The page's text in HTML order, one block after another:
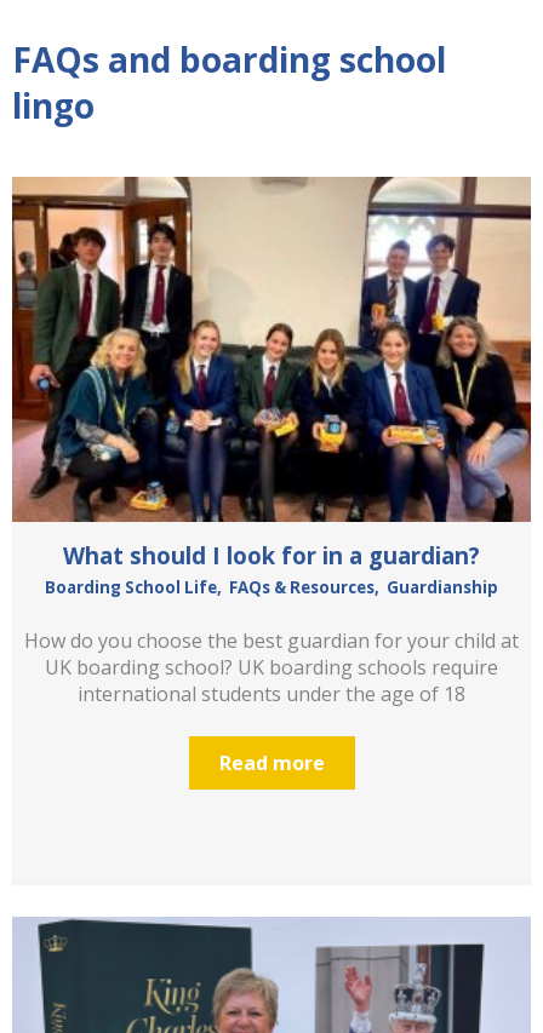
FAQs and boarding school
lingo
What should I look for in a guardian?
Boarding School Life, FAQs & Resources, Guardianship
How do you choose the best guardian for your child at
UK boarding school? UK boarding schools require
international students under the age of 18
Read more